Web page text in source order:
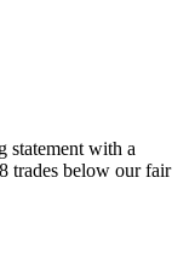
statement with a
trades below our fair